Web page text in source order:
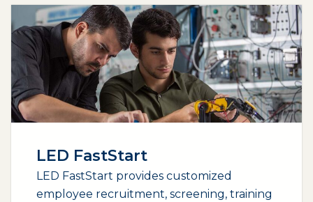
LED FastStart
LED FastStart provides customized
employee recruitment, screening, training